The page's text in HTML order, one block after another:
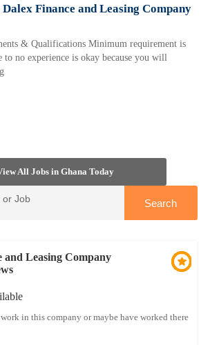
Finance and Leasing Company
& Qualifications Minimum requirement is
no experience is okay because you will
All Jobs in Ghana Today
and Leasing Company
in this company or maybe have worked there